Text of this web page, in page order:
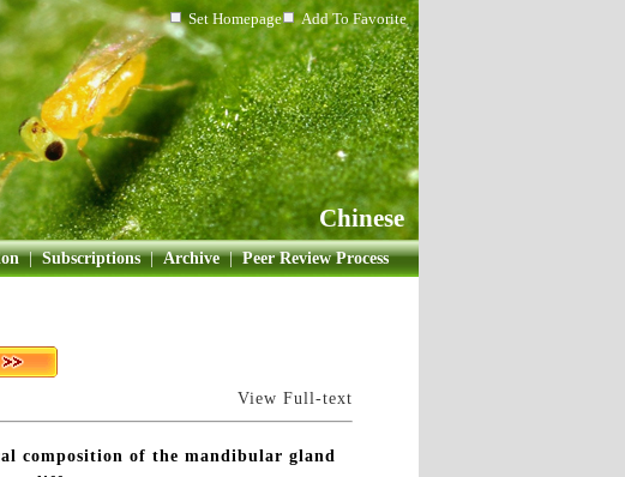
Set Homepage Add To Favorite
Chinese
| Subscriptions | Archive | Peer Review Process
View Full-text
of the mandibular gland